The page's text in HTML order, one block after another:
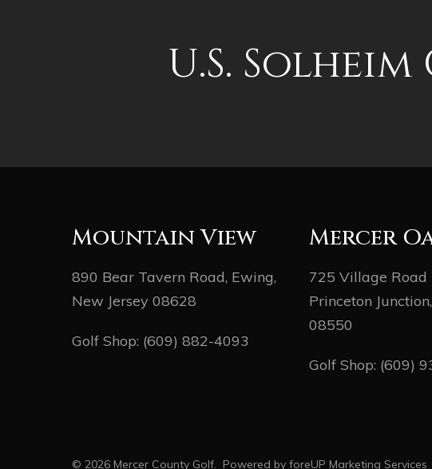
U.S.
Mountain View
890 Bear Tavern Road, Ewing,
New Jersey 08628
Golf Shop: (609) 882-4093
Mercer
725 Village Road
Princeton
08550
Golf Shop: (609)
© 2026 Mercer County Golf. Powered by foreUP Marketing Services